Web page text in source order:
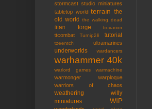
stormcast studio miniatures
tabletop world terrain the
old world
the walking dead
titan forge trovarion
ttcombat Turnip28 tutorial
tzeentch ultramarines
underworlds wardancers
warhammer 40k
warlord games warmachine
warmonger
warploque
warriors of chaos
weathering
willy
miniatures
WIP